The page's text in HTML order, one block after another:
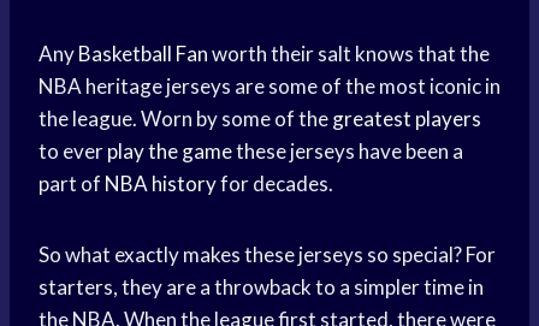
AnyBasketball Fanworth their salt knows that the
NBA heritage jerseys are some of the most iconic in
the league. Worn by some of thegreatest players
to everplay the gamethese jerseys have been a
part of NBA historyfor decades.
So what exactly makes these jerseys so special? For
starters, they are a throwback to a simpler time in
the NBA. When the league first started, there were